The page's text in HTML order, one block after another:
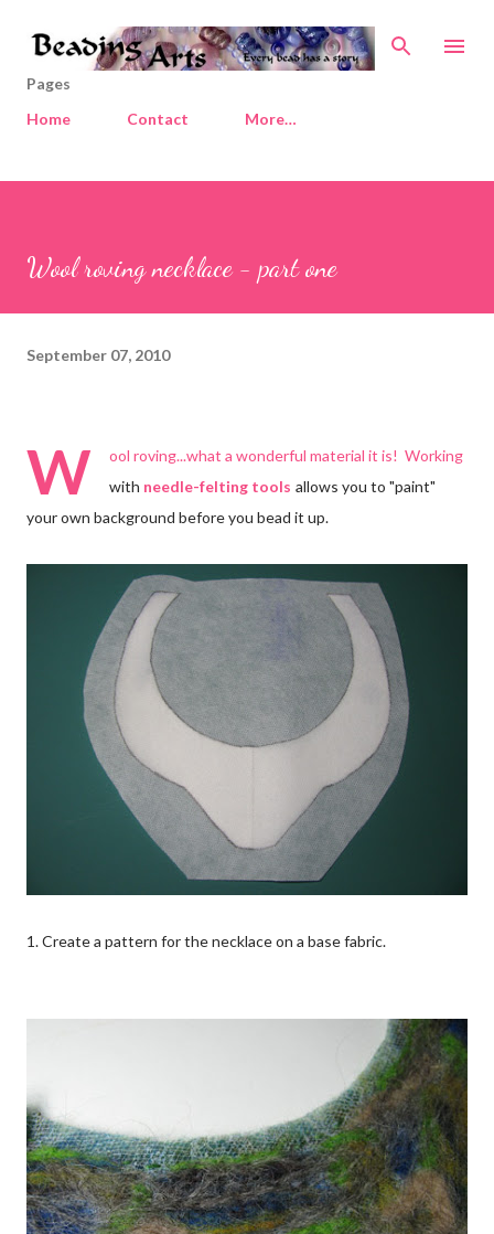
Skip to main content
Pages
Home
Contact More…
Wool roving necklace - part one
September 07, 2010
W
ool roving...what a wonderful material it is! Working
with needle-felting tools allows you to "paint"
your own background before you bead it up.
1. Create a pattern for the necklace on a base fabric.